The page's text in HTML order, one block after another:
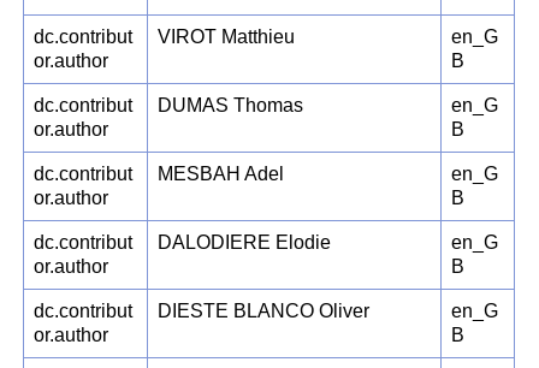
dc.contribut
or.author
VIROT Matthieu
en_G
B
dc.contribut
or.author
DUMAS Thomas
en_G
B
dc.contribut
or.author
MESBAH Adel
en_G
B
dc.contribut
or.author
DALODIERE Elodie
en_G
B
dc.contribut
or.author
DIESTE BLANCO Oliver
en_G
B